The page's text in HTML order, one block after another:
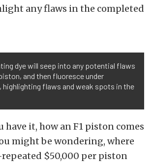
any flaws in the completed
dye will seep into any potential flaws
and then fluoresce under
flaws and weak spots in the
have it, how an F1 piston comes
might be wondering, where
$50,000 per piston